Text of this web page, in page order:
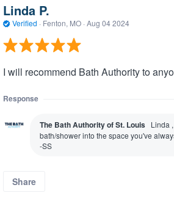
Linda P.
Verified · Fenton, MO · Aug 04 2024
I will recommend Bath Authority to
Response
The Bath Authority of St. Louis
Linda
bath/shower into the space you've
-SS
Share